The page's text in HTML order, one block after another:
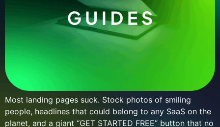
Most landing pages suck. Stock photos of smiling
people, headlines that could belong to any SaaS on the
planet, and a giant “GET STARTED FREE” button that no